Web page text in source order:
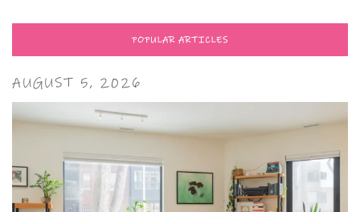
POPULAR ARTICLES
AUGUST 5, 2026